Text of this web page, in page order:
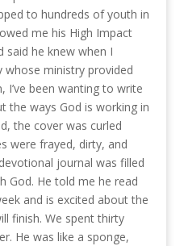
to hundreds of youth in
me his High Impact
said he knew when I
whose ministry provided
I’ve been wanting to write
the ways God is working in
the cover was curled
were frayed, dirty, and
journal was filled
God. He told me he read
and is excited about the
finish. We spent thirty
He was like a sponge,